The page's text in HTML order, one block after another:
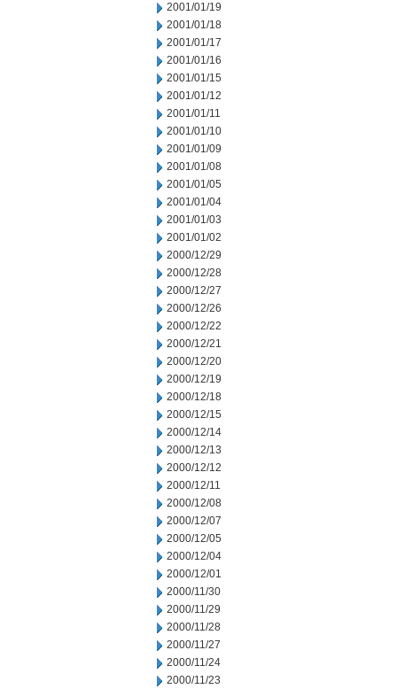
2001/01/19
2001/01/18
2001/01/17
2001/01/16
2001/01/15
2001/01/12
2001/01/11
2001/01/10
2001/01/09
2001/01/08
2001/01/05
2001/01/04
2001/01/03
2001/01/02
2000/12/29
2000/12/28
2000/12/27
2000/12/26
2000/12/22
2000/12/21
2000/12/20
2000/12/19
2000/12/18
2000/12/15
2000/12/14
2000/12/13
2000/12/12
2000/12/11
2000/12/08
2000/12/07
2000/12/05
2000/12/04
2000/12/01
2000/11/30
2000/11/29
2000/11/28
2000/11/27
2000/11/24
2000/11/23